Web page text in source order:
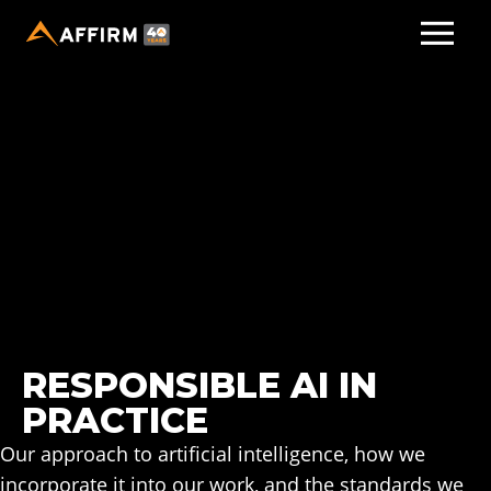
RESPONSIBLE AI IN
PRACTICE
Our approach to artificial intelligence, how we
incorporate it into our work, and the standards we